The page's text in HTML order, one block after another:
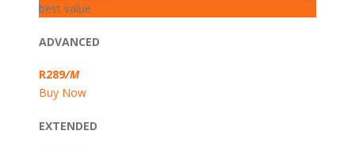
best value
ADVANCED
R289/M
Buy Now
EXTENDED